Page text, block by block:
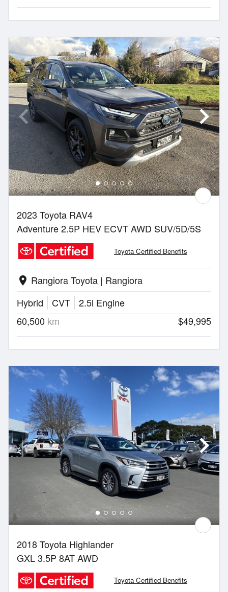
2023 Toyota RAV4
Adventure 2.5P HEV ECVT AWD SUV/5D/5S
Toyota Certified Benefits
location_on Rangiora Toyota | Rangiora
Hybrid
CVT
2.5l Engine
60,500 km $49,995
2018 Toyota Highlander
GXL 3.5P 8AT AWD
Toyota Certified Benefits